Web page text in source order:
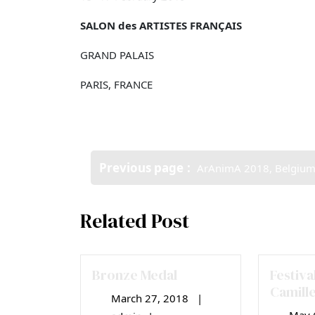
SALON des ARTISTES FRANÇAIS
GRAND PALAIS
PARIS, FRANCE
Related Post
March 27, 2018
|